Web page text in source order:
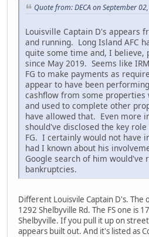
Quote from: DECA on September
Louisville Captain D's appears
and running. Long Island AFC
quite some time and, I believe,
since May 2019. Seems like
FG to make payments as
appear to have been
cashflow from some properties
and used to complete other
have allowed that. Even more
should've disclosed the key
FG. I certainly would not have
had I known about his
Google search of him would've
bankruptcies.
Different Louisvile Captain D's. The
1292 Shelbyville Rd. The FS one is
Shelbyville. If you pull it up on
appears built out. And it's listed as